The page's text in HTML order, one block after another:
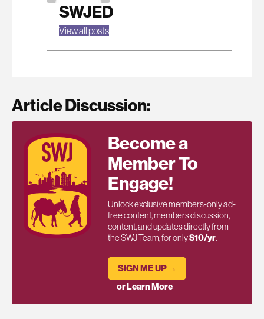
SWJED
View all posts
Article Discussion:
Become a
Member To
Engage!
Unlock exclusive members-only ad-
free content, members discussion,
content, and updates directly from
the SWJ Team, for only$10/yr.
SIGN ME UP →
or Learn More